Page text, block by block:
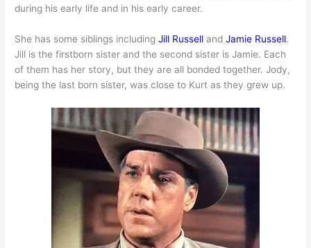
during his early life and in his early career.
She has some siblings includingJill Russell andJamie Russell.
Jill is the firstborn sister and the second sister is Jamie. Each
of them has her story, but they are all bonded together. Jody,
being the last born sister, was close to Kurt as they grew up.